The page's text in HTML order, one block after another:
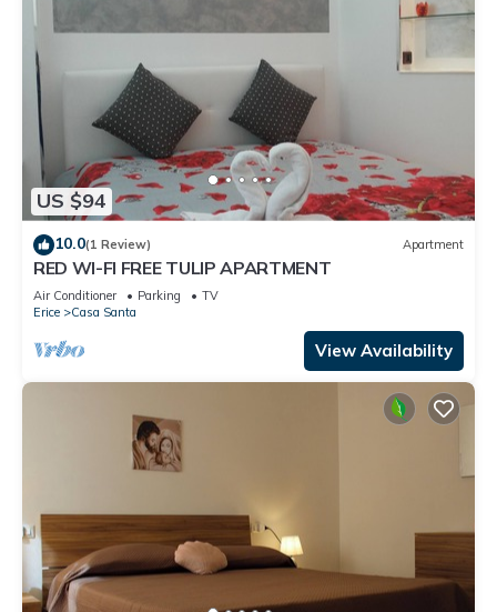
US $94
10.0(1 Review) Apartment
RED WI-FI FREE TULIP APARTMENT
Air Conditioner Parking
TV
Erice
Casa Santa
View Availability